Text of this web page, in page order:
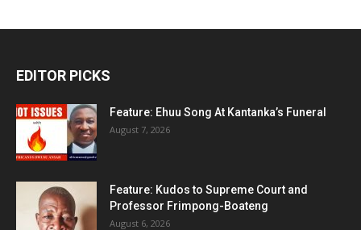
EDITOR PICKS
Feature: Ehuu Song At Kantanka’s Funeral
August 7, 2026
Feature: Kudos to Supreme Court and
Professor Frimpong-Boateng
August 6, 2026